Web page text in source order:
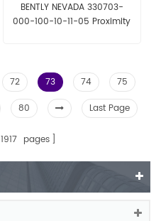
BENTLY NEVADA 330703-
000-100-10-11-05 Proximity
72 73 74
75
80 Last Page
1917 pages